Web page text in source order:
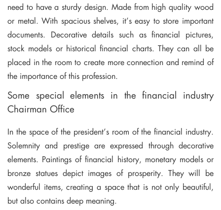
need to have a sturdy design. Made from high quality wood
or metal. With spacious shelves, it’s easy to store important
documents. Decorative details such as financial pictures,
stock models or historical financial charts. They can all be
placed in the room to create more connection and remind of
the importance of this profession.
Some special elements in the financial industry
Chairman Office
In the space of the president’s room of the financial industry.
Solemnity and prestige are expressed through decorative
elements. Paintings of financial history, monetary models or
bronze statues depict images of prosperity. They will be
wonderful items, creating a space that is not only beautiful,
but also contains deep meaning.